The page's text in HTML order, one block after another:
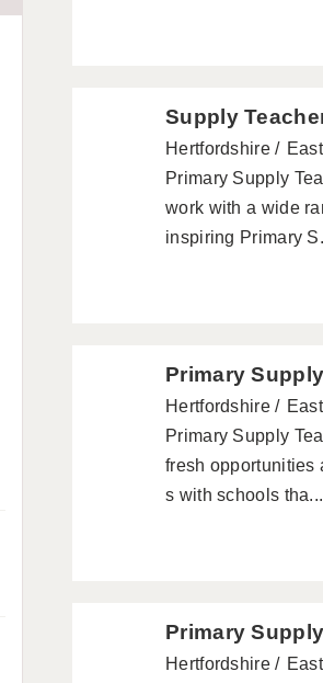
Supply
Hertfordshire
Primary Supply
work with a wide
inspiring Primary
Primary
Hertfordshire
Primary Supply
fresh opportunities
s with schools tha...
Primary
Hertfordshire